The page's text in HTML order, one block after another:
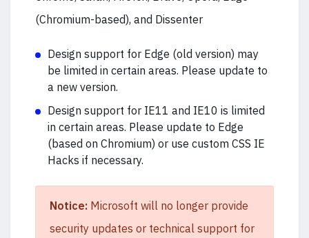
(Chromium-based), and Dissenter
Design support for Edge (old version) may
be limited in certain areas. Please update to
a new version.
Design support for IE11 and IE10 is limited
in certain areas. Please update to Edge
(based on Chromium) or use custom CSS IE
Hacks if necessary.
Notice: Microsoft will no longer provide
security updates or technical support for